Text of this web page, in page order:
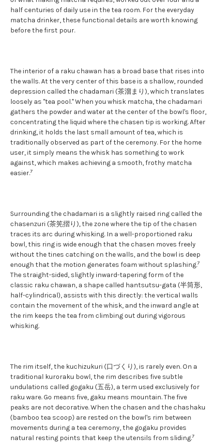
half centuries of daily use in the tea room. For the everyday
matcha drinker, these functional details are worth knowing
before the first pour.
The interior of a raku chawan has a broad base that rises into
the walls. At the very center of this base is a shallow, rounded
depression called the chadamari (茶溜まり), which translates
loosely as "tea pool." When you whisk matcha, the chadamari
gathers the powder and water at the center of the bowl's floor,
concentrating the liquid where the chasen tip is working. After
drinking, it holds the last small amount of tea, which is
traditionally observed as part of the ceremony. For the home
user, it simply means the whisk has something to work
against, which makes achieving a smooth, frothy matcha
easier.7
Surrounding the chadamari is a slightly raised ring called the
chasenzuri (茶筅摺り), the zone where the tip of the chasen
traces its arc during whisking. In a well-proportioned raku
bowl, this ring is wide enough that the chasen moves freely
without the tines catching on the walls, and the bowl is deep
enough that the motion generates foam without splashing.7
The straight-sided, slightly inward-tapering form of the
classic raku chawan, a shape called hantsutsu-gata (半筒形,
half-cylindrical), assists with this directly: the vertical walls
contain the movement of the whisk, and the inward angle at
the rim keeps the tea from climbing out during vigorous
whisking.
The rim itself, the kuchizukuri (口づくり), is rarely even. On a
traditional kuroraku bowl, the rim describes five subtle
undulations called gogaku (五岳), a term used exclusively for
raku ware. Go means five, gaku means mountain. The five
peaks are not decorative. When the chasen and the chashaku
(bamboo tea scoop) are rested on the bowl's rim between
movements during a tea ceremony, the gogaku provides
natural resting points that keep the utensils from sliding.7